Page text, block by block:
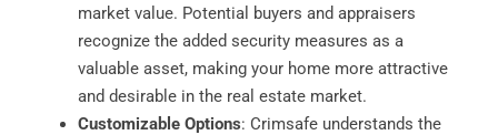
market value. Potential buyers and appraisers
recognize the added security measures as a
valuable asset, making your home more attractive
and desirable in the real estate market.
Customizable Options: Crimsafe understands the